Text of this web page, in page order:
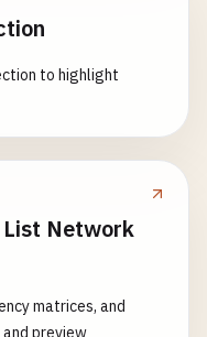
to highlight
List Network
matrices, and
preview